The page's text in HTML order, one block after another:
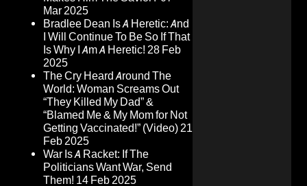
Mar 2025
Bradlee Dean Is A Heretic: And
I Will Continue To Be So If That
Is Why I Am A Heretic! 28 Feb
2025
The Cry Heard Around The
World: Woman Screams Out
“They Killed My Dad” &
“Blamed Me & My Mom for Not
Getting Vaccinated!” (Video)21
Feb 2025
War Is A Racket: If The
Politicians Want War, Send
Them! 14 Feb 2025